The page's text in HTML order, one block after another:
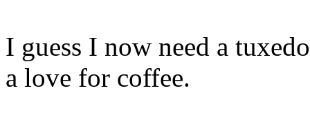
I guess I now need a
a love for coffee.